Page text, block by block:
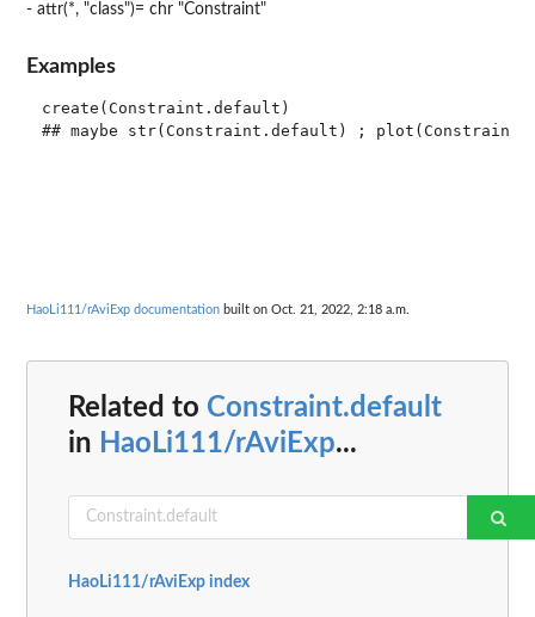
- attr(*, "class")= chr "Constraint"
Examples
create(Constraint.default)
HaoLi111/rAviExp documentation built on Oct. 21, 2022, 2:18 a.m.
Related to Constraint.default
in HaoLi111/rAviExp...
HaoLi111/rAviExp index